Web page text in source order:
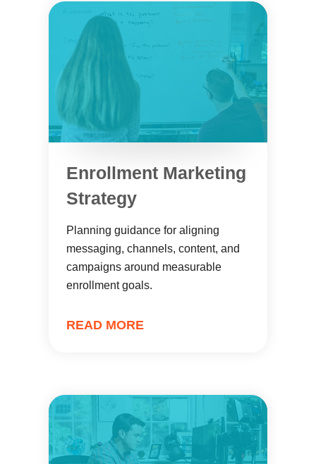
Enrollment Marketing
Strategy
Planning guidance for aligning
messaging, channels, content, and
campaigns around measurable
enrollment goals.
READ MORE